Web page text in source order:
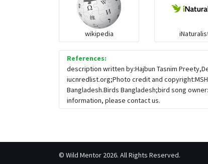
wikipedia
References:
description written by:Hajbun Tasnim
iucnredlist.org;Photo credit and
Bangladesh.Birds Bangladesh;bird song
information, please contact us.
© Wild Mentor 2026. All Rights Reserved.